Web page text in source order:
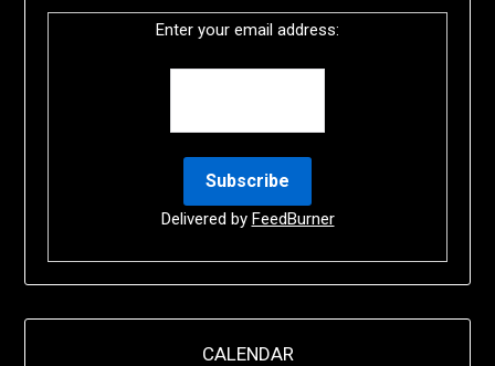
Enter your email address:
Delivered by FeedBurner
CALENDAR